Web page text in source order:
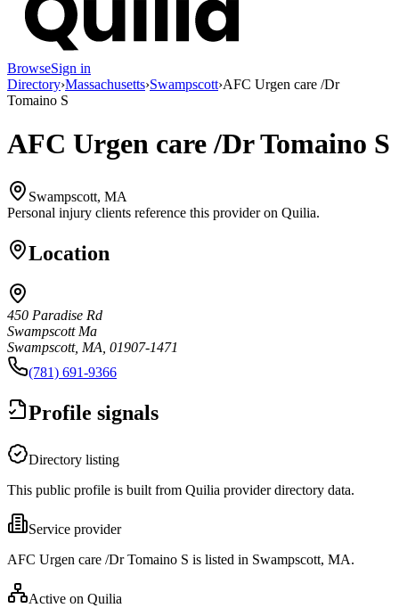
BrowseSign in
Directory›Massachusetts›Swampscott›AFC Urgen care /Dr
Tomaino S
AFC Urgen care /Dr Tomaino S
Swampscott, MA
Personal injury clients reference this provider on Quilia.
Location
450 Paradise Rd
Swampscott Ma
Swampscott, MA, 01907-1471
(781) 691-9366
Profile signals
Directory listing
This public profile is built from Quilia provider directory data.
Service provider
AFC Urgen care /Dr Tomaino S is listed in Swampscott, MA.
Active on Quilia